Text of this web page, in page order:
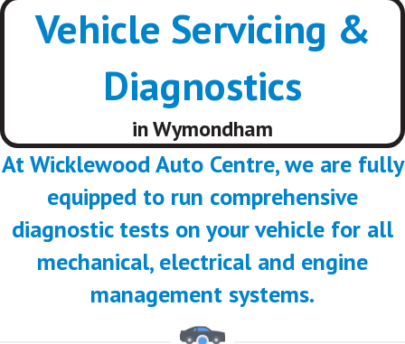
Vehicle Servicing &
Diagnostics
in Wymondham
At Wicklewood Auto Centre, we are fully
equipped to run comprehensive
diagnostic tests on your vehicle for all
mechanical, electrical and engine
management systems.